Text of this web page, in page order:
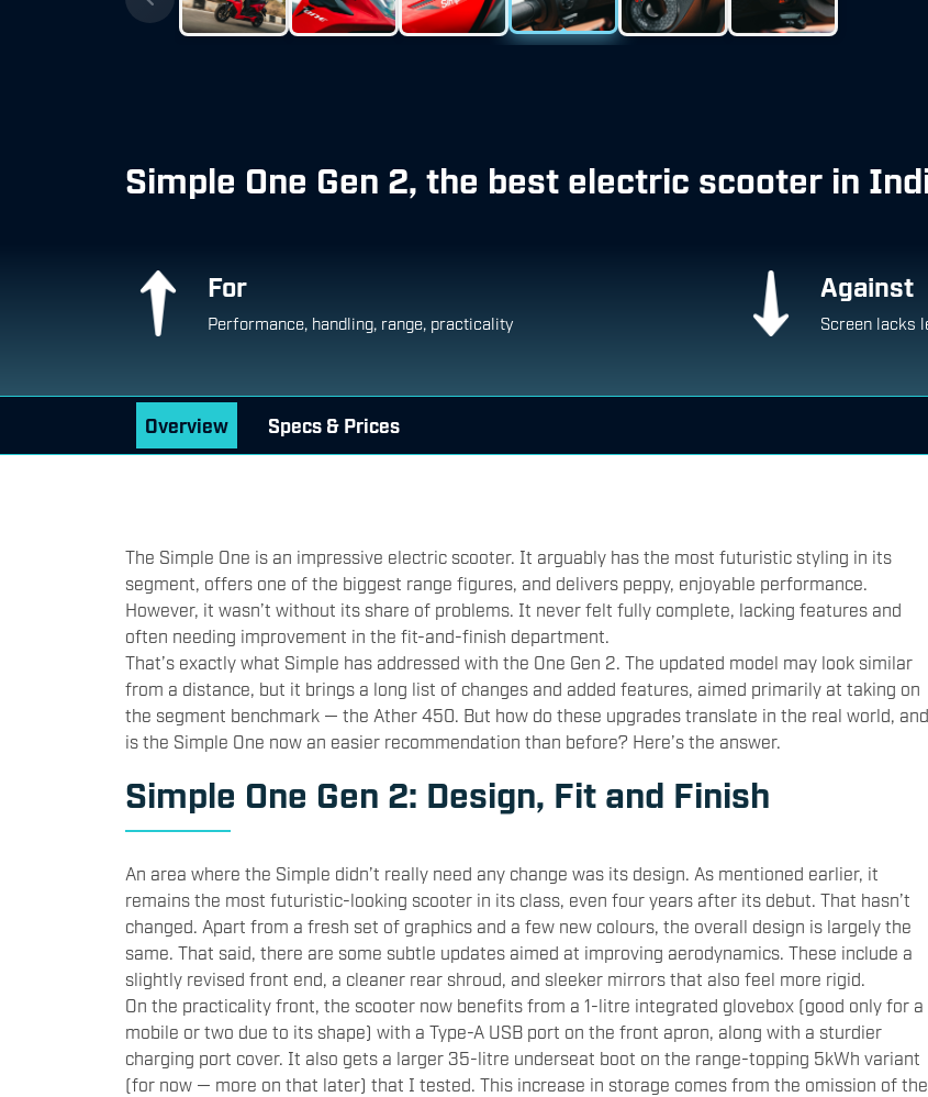
Simple One Gen 2, the best electric scooter in
For
Performance, handling, range, practicality
Against
Screen lacks
Overview Specs & Prices
The Simple One is an impressive electric scooter. It arguably has the most futuristic styling in its
segment, offers one of the biggest range figures, and delivers peppy, enjoyable performance.
However, it wasn’t without its share of problems. It never felt fully complete, lacking features and
often needing improvement in the fit-and-finish department.
That’s exactly what Simple has addressed with the One Gen 2. The updated model may look similar
from a distance, but it brings a long list of changes and added features, aimed primarily at taking on
the segment benchmark — the Ather 450. But how do these upgrades translate in the real world, and
is the Simple One now an easier recommendation than before? Here’s the answer.
Simple One Gen 2: Design, Fit and Finish
An area where the Simple didn’t really need any change was its design. As mentioned earlier, it
remains the most futuristic-looking scooter in its class, even four years after its debut. That hasn’t
changed. Apart from a fresh set of graphics and a few new colours, the overall design is largely the
same. That said, there are some subtle updates aimed at improving aerodynamics. These include a
slightly revised front end, a cleaner rear shroud, and sleeker mirrors that also feel more rigid.
On the practicality front, the scooter now benefits from a 1-litre integrated glovebox (good only for a
mobile or two due to its shape) with a Type-A USB port on the front apron, along with a sturdier
charging port cover. It also gets a larger 35-litre underseat boot on the range-topping 5kWh variant
(for now — more on that later) that I tested. This increase in storage comes from the omission of the